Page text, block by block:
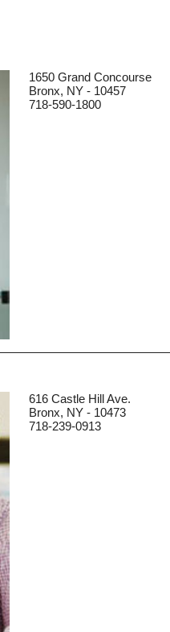
1650 Grand Concourse
Bronx, NY - 10457
718-590-1800
616 Castle Hill Ave.
Bronx, NY - 10473
718-239-0913